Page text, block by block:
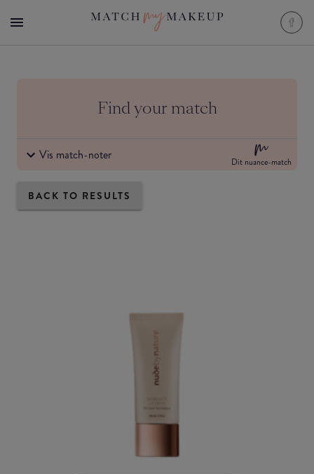
Find your match
Vis match-noter Dit nuance-match
BACK TO RESULTS